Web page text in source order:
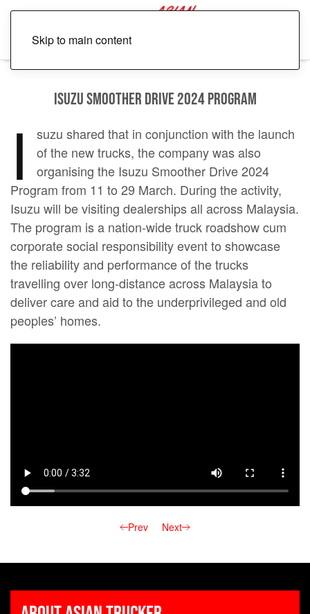
Skip to main content
Isuzu Smoother Drive 2024 Program
I
suzu shared that in conjunction with the launch
of the new trucks, the company was also
organising the Isuzu Smoother Drive 2024
Program from 11 to 29 March. During the activity,
Isuzu will be visiting dealerships all across Malaysia.
The program is a nation-wide truck roadshow cum
corporate social responsibility event to showcase
the reliability and performance of the trucks
travelling over long-distance across Malaysia to
deliver care and aid to the underprivileged and old
peoples’ homes.
Prev Next